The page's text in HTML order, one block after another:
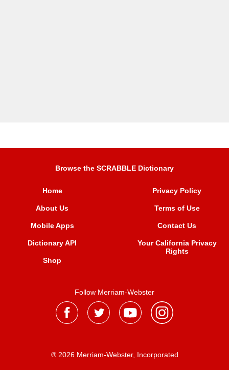
Browse the SCRABBLE Dictionary
Home
About Us
Mobile Apps
Dictionary API
Shop
Privacy Policy
Terms of Use
Contact Us
Your California Privacy
Rights
Follow Merriam-Webster
® 2026 Merriam-Webster, Incorporated